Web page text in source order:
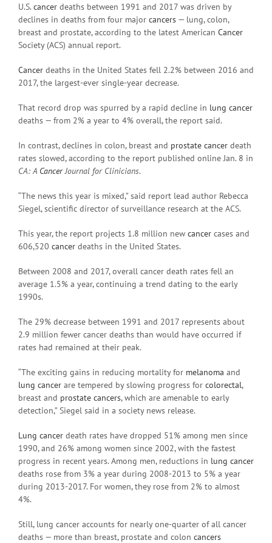
U.S.cancer deaths between 1991 and 2017 was driven by
declines in deaths from four major cancers — lung, colon,
breast and prostate, according to the latest American Cancer
Society (ACS) annual report.
Cancer deaths in the United States fell 2.2% between 2016 and
2017, the largest-ever single-year decrease.
That record drop was spurred by a rapid decline in lung cancer
deaths — from 2% a year to 4% overall, the report said.
In contrast, declines in colon, breast and prostate cancer death
rates slowed, according to the report published online Jan. 8 in
CA: A CancerJournal for Clinicians.
“The news this year is mixed,” said report lead author Rebecca
Siegel, scientific director of surveillance research at the ACS.
This year, the report projects 1.8 million new cancer cases and
606,520 cancer deaths in the United States.
Between 2008 and 2017, overall cancer death rates fell an
average 1.5% a year, continuing a trend dating to the early
1990s.
The 29% decrease between 1991 and 2017 represents about
2.9 million fewer cancer deaths than would have occurred if
rates had remained at their peak.
“The exciting gains in reducing mortality for melanoma and
lung cancer are tempered by slowing progress for colorectal,
breast and prostate cancers, which are amenable to early
detection,” Siegel said in a society news release.
Lung cancer death rates have dropped 51% among men since
1990, and 26% among women since 2002, with the fastest
progress in recent years. Among men, reductions in lung cancer
deaths rose from 3% a year during 2008-2013 to 5% a year
during 2013-2017. For women, they rose from 2% to almost
4%.
Still, lung cancer accounts for nearly one-quarter of all cancer
deaths — more than breast, prostate and colon cancers